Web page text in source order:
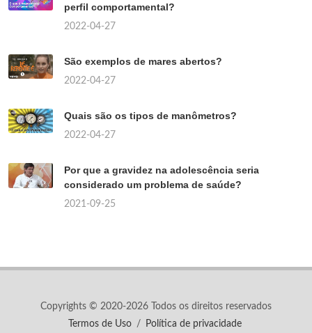
perfil comportamental?
2022-04-27
São exemplos de mares abertos?
2022-04-27
Quais são os tipos de manômetros?
2022-04-27
Por que a gravidez na adolescência seria
considerado um problema de saúde?
2021-09-25
Copyrights © 2020-2026 Todos os direitos reservados
Termos de Uso / Política de privacidade